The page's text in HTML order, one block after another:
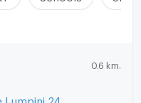
0.6 km.
24